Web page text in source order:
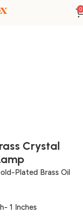
0
Crystal
Plated Brass Oil
1 Inches